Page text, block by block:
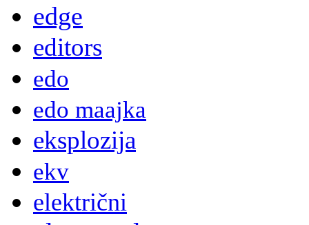
edge
editors
edo
edo maajka
eksplozija
ekv
električni